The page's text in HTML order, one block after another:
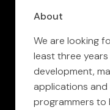
About
We are looking
least three
development,
applications
programmers to